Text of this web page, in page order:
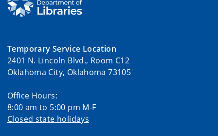
Temporary Service Location
2401 N. Lincoln Blvd., Room C12
Oklahoma City, Oklahoma 73105
Office Hours:
8:00 am to 5:00 pm M-F
Closed state holidays